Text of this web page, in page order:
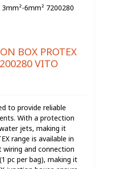
3mm²-6mm² 7200280
BOX PROTEX
VITO
to provide reliable
With a protection
jets, making it
range is available in
and connection
pc per bag), making it